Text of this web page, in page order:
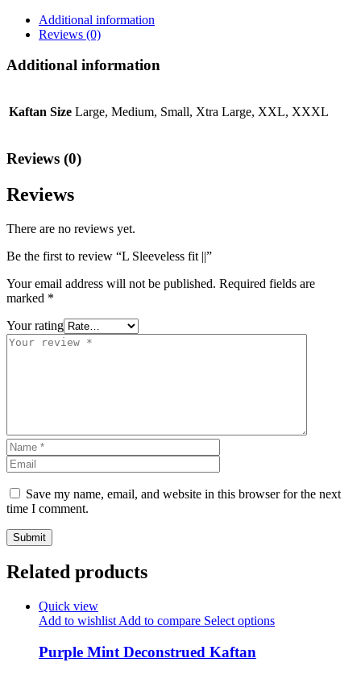
Additional information
Reviews (0)
Additional information
Kaftan Size Large, Medium, Small, Xtra Large, XXL, XXXL
Reviews (0)
Reviews
There are no reviews yet.
Be the first to review “L Sleeveless fit ||”
Your email address will not be published. Required fields are
marked *
Your rating
Save my name, email, and website in this browser for the next
time I comment.
Related products
Quick view
Add to wishlist Add to compare Select options
Purple Mint Deconstrued Kaftan